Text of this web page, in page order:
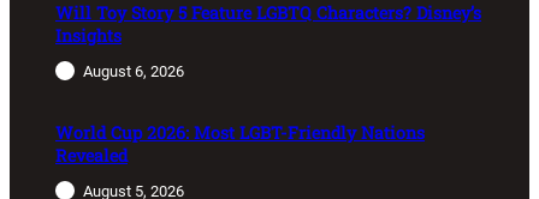
Will Toy Story 5 Feature LGBTQ Characters? Disney’s
Insights
August 6, 2026
World Cup 2026: Most LGBT-Friendly Nations
Revealed
August 5, 2026